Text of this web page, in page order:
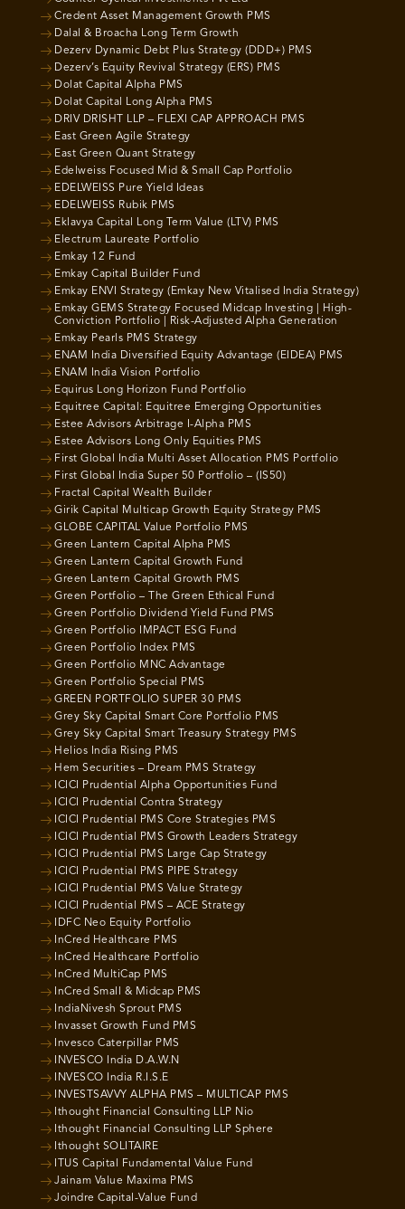
Credent Asset Management Growth PMS
Dalal & Broacha Long Term Growth
Dezerv Dynamic Debt Plus Strategy (DDD+) PMS
Dezerv’s Equity Revival Strategy (ERS) PMS
Dolat Capital Alpha PMS
Dolat Capital Long Alpha PMS
DRIV DRISHT LLP – FLEXI CAP APPROACH PMS
East Green Agile Strategy
East Green Quant Strategy
Edelweiss Focused Mid & Small Cap Portfolio
EDELWEISS Pure Yield Ideas
EDELWEISS Rubik PMS
Eklavya Capital Long Term Value (LTV) PMS
Electrum Laureate Portfolio
Emkay 12 Fund
Emkay Capital Builder Fund
Emkay ENVI Strategy (Emkay New Vitalised India Strategy)
Emkay GEMS Strategy Focused Midcap Investing | High-
Conviction Portfolio | Risk-Adjusted Alpha Generation
Emkay Pearls PMS Strategy
ENAM India Diversified Equity Advantage (EIDEA) PMS
ENAM India Vision Portfolio
Equirus Long Horizon Fund Portfolio
Equitree Capital: Equitree Emerging Opportunities
Estee Advisors Arbitrage I-Alpha PMS
Estee Advisors Long Only Equities PMS
First Global India Multi Asset Allocation PMS Portfolio
First Global India Super 50 Portfolio – (IS50)
Fractal Capital Wealth Builder
Girik Capital Multicap Growth Equity Strategy PMS
GLOBE CAPITAL Value Portfolio PMS
Green Lantern Capital Alpha PMS
Green Lantern Capital Growth Fund
Green Lantern Capital Growth PMS
Green Portfolio – The Green Ethical Fund
Green Portfolio Dividend Yield Fund PMS
Green Portfolio IMPACT ESG Fund
Green Portfolio Index PMS
Green Portfolio MNC Advantage
Green Portfolio Special PMS
GREEN PORTFOLIO SUPER 30 PMS
Grey Sky Capital Smart Core Portfolio PMS
Grey Sky Capital Smart Treasury Strategy PMS
Helios India Rising PMS
Hem Securities – Dream PMS Strategy
ICICI Prudential Alpha Opportunities Fund
ICICI Prudential Contra Strategy
ICICI Prudential PMS Core Strategies PMS
ICICI Prudential PMS Growth Leaders Strategy
ICICI Prudential PMS Large Cap Strategy
ICICI Prudential PMS PIPE Strategy
ICICI Prudential PMS Value Strategy
ICICI Prudential PMS – ACE Strategy
IDFC Neo Equity Portfolio
InCred Healthcare PMS
InCred Healthcare Portfolio
InCred MultiCap PMS
InCred Small & Midcap PMS
IndiaNivesh Sprout PMS
Invasset Growth Fund PMS
Invesco Caterpillar PMS
INVESCO India D.A.W.N
INVESCO India R.I.S.E
INVESTSAVVY ALPHA PMS – MULTICAP PMS
Ithought Financial Consulting LLP Nio
Ithought Financial Consulting LLP Sphere
Ithought SOLITAIRE
ITUS Capital Fundamental Value Fund
Jainam Value Maxima PMS
Joindre Capital-Value Fund